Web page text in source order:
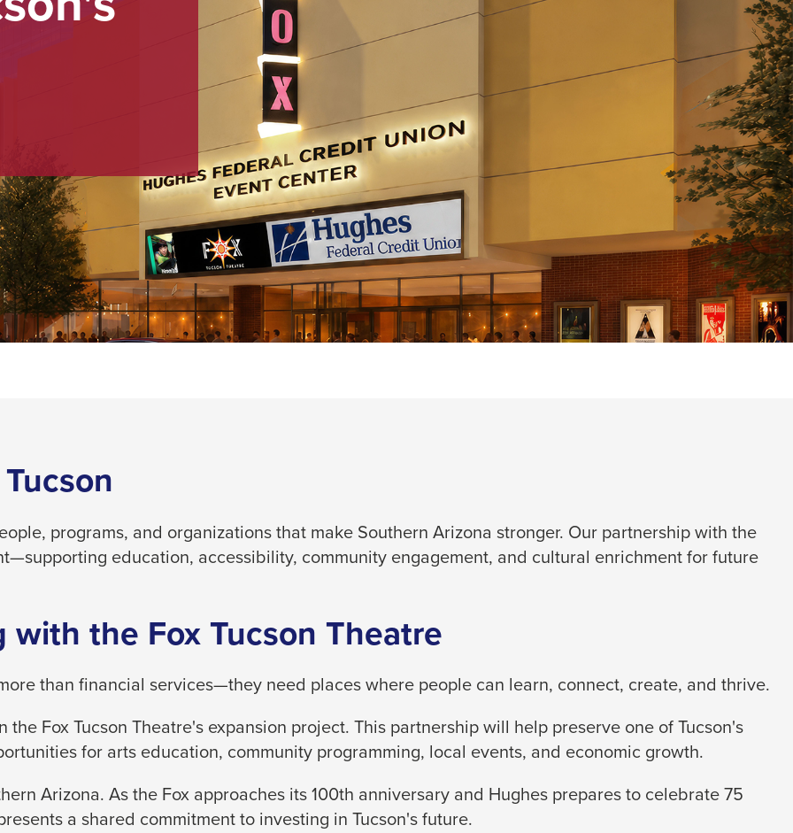
programs, and organizations that make Southern Arizona stronger. Our partnership with the
education, accessibility, community engagement, and cultural enrichment for future
the Fox Tucson Theatre
than financial services—they need places where people can learn, connect, create, and thrive.
Fox Tucson Theatre's expansion project. This partnership will help preserve one of Tucson's
for arts education, community programming, local events, and economic growth.
Arizona. As the Fox approaches its 100th anniversary and Hughes prepares to celebrate 75
a shared commitment to investing in Tucson's future.